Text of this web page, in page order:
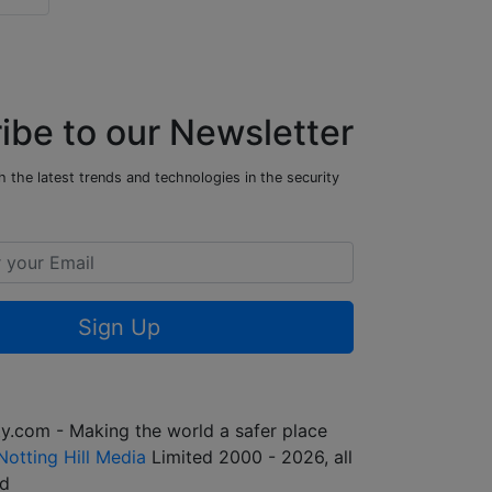
to our Newsletter
the latest trends and technologies in the security
Sign Up
- Making the world a safer place
Hill Media Limited 2000 - 2026, all